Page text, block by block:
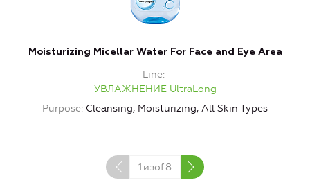
Moisturizing Micellar Water For Face and Eye Area
Line
УВЛАЖНЕНИЕ UltraLong
Purpose Cleansing, Moisturizing, All Skin Types
1 изof8